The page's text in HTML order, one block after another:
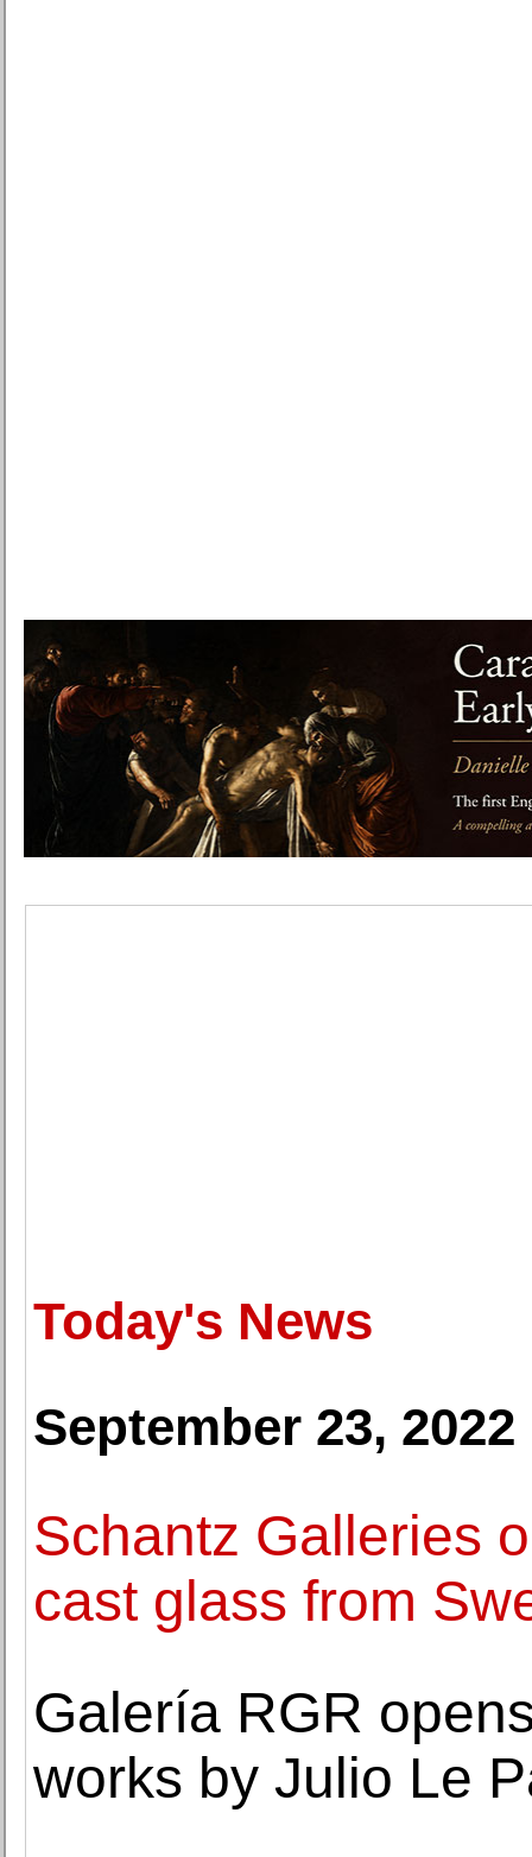
Today's News
September 23, 2022
Schantz Galleries
cast glass from
Galería RGR
works by Julio Le